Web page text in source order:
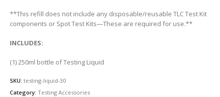
**This refill does not include any disposable/reusable TLC Test Kit
components or Spot Test Kits—These are required for use.**
INCLUDES:
(1) 250ml bottle of Testing Liquid
SKU: testing-liquid-30
Category: Testing Accessories